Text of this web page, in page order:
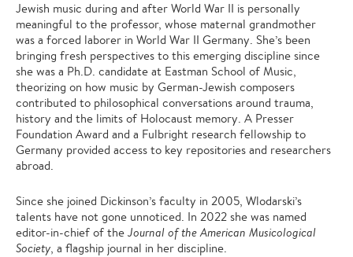
Jewish music during and after World War II is personally
meaningful to the professor, whose maternal grandmother
was a forced laborer in World War II Germany. She’s been
bringing fresh perspectives to this emerging discipline since
she was a Ph.D. candidate at Eastman School of Music,
theorizing on how music by German-Jewish composers
contributed to philosophical conversations around trauma,
history and the limits of Holocaust memory. A Presser
Foundation Award and a Fulbright research fellowship to
Germany provided access to key repositories and researchers
abroad.
Since she joined Dickinson’s faculty in 2005, Wlodarski’s
talents have not gone unnoticed. In 2022 she was named
editor-in-chief of the Journal of the American Musicological
Society, a flagship journal in her discipline.